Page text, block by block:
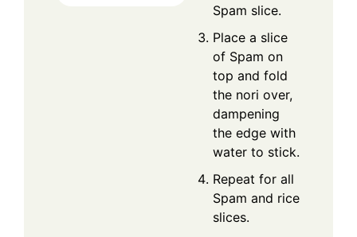
Spam slice.
Place a slice
of Spam on
top and fold
the nori over,
dampening
the edge with
water to stick.
Repeat for all
Spam and rice
slices.